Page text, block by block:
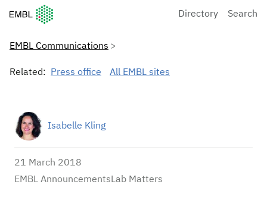
European Molecular Biology Laboratory Home
Directory Search
EMBL Communications
Related: Press office All EMBL sites
Isabelle Kling
21 March 2018
EMBL AnnouncementsLab Matters